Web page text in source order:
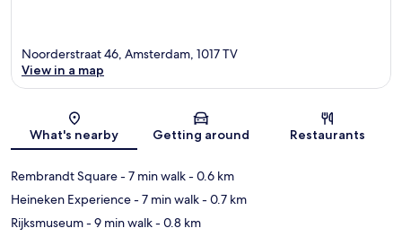
Map
Noorderstraat 46, Amsterdam, 1017 TV
View in a map
What's nearby Getting around Restaurants
Rembrandt Square- 7 min walk- 0.6 km
Heineken Experience- 7 min walk- 0.7 km
Rijksmuseum- 9 min walk- 0.8 km